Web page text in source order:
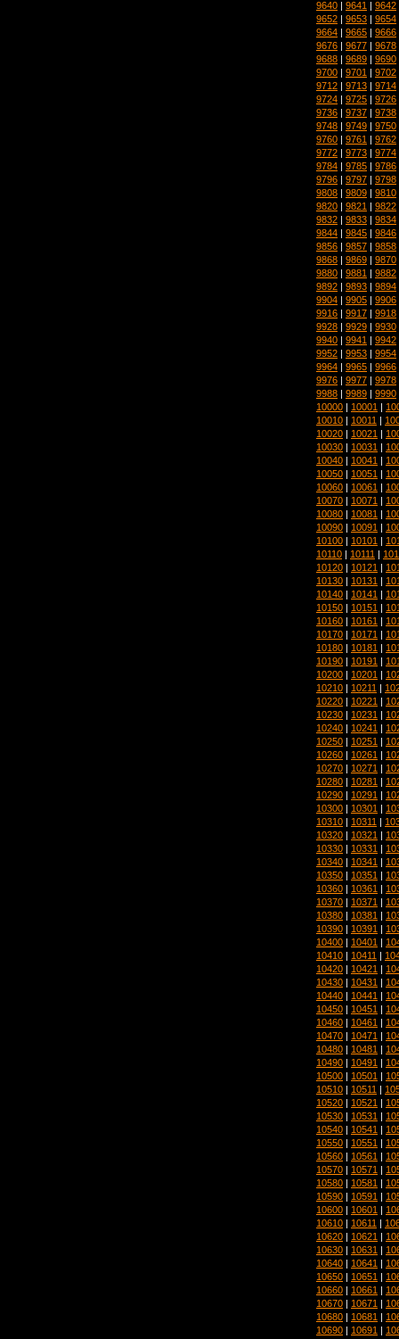
9640 | 9641 | 9642
9652 | 9653 | 9654
9664 | 9665 | 9666
9676 | 9677 | 9678
9688 | 9689 | 9690
9700 | 9701 | 9702
9712 | 9713 | 9714
9724 | 9725 | 9726
9736 | 9737 | 9738
9748 | 9749 | 9750
9760 | 9761 | 9762
9772 | 9773 | 9774
9784 | 9785 | 9786
9796 | 9797 | 9798
9808 | 9809 | 9810
9820 | 9821 | 9822
9832 | 9833 | 9834
9844 | 9845 | 9846
9856 | 9857 | 9858
9868 | 9869 | 9870
9880 | 9881 | 9882
9892 | 9893 | 9894
9904 | 9905 | 9906
9916 | 9917 | 9918
9928 | 9929 | 9930
9940 | 9941 | 9942
9952 | 9953 | 9954
9964 | 9965 | 9966
9976 | 9977 | 9978
9988 | 9989 | 9990
10000 | 10001 |
10010 | 10011 |
10020 | 10021 |
10030 | 10031 |
10040 | 10041 |
10050 | 10051 |
10060 | 10061 |
10070 | 10071 |
10080 | 10081 |
10090 | 10091 |
10100 | 10101 |
10110 | 10111 |
10120 | 10121 |
10130 | 10131 |
10140 | 10141 |
10150 | 10151 |
10160 | 10161 |
10170 | 10171 |
10180 | 10181 |
10190 | 10191 |
10200 | 10201 |
10210 | 10211 |
10220 | 10221 |
10230 | 10231 |
10240 | 10241 |
10250 | 10251 |
10260 | 10261 |
10270 | 10271 |
10280 | 10281 |
10290 | 10291 |
10300 | 10301 |
10310 | 10311 |
10320 | 10321 |
10330 | 10331 |
10340 | 10341 |
10350 | 10351 |
10360 | 10361 |
10370 | 10371 |
10380 | 10381 |
10390 | 10391 |
10400 | 10401 |
10410 | 10411 |
10420 | 10421 |
10430 | 10431 |
10440 | 10441 |
10450 | 10451 |
10460 | 10461 |
10470 | 10471 |
10480 | 10481 |
10490 | 10491 |
10500 | 10501 |
10510 | 10511 |
10520 | 10521 |
10530 | 10531 |
10540 | 10541 |
10550 | 10551 |
10560 | 10561 |
10570 | 10571 |
10580 | 10581 |
10590 | 10591 |
10600 | 10601 |
10610 | 10611 |
10620 | 10621 |
10630 | 10631 |
10640 | 10641 |
10650 | 10651 |
10660 | 10661 |
10670 | 10671 |
10680 | 10681 |
10690 | 10691 |